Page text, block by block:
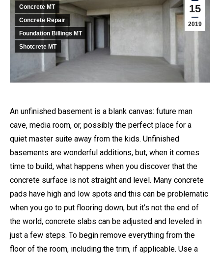
15
2019
Concrete MT
Concrete Repair
Foundation Billings MT
Shotcrete MT
An unfinished basement is a blank canvas: future man
cave, media room, or, possibly the perfect place for a
quiet master suite away from the kids. Unfinished
basements are wonderful additions, but, when it comes
time to build, what happens when you discover that the
concrete surface is not straight and level. Many concrete
pads have high and low spots and this can be problematic
when you go to put flooring down, but it’s not the end of
the world, concrete slabs can be adjusted and leveled in
just a few steps. To begin remove everything from the
floor of the room, including the trim, if applicable. Use a